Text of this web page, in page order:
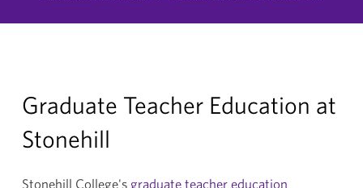
Graduate Teacher Education at
Stonehill
Stonehill College's graduate teacher education